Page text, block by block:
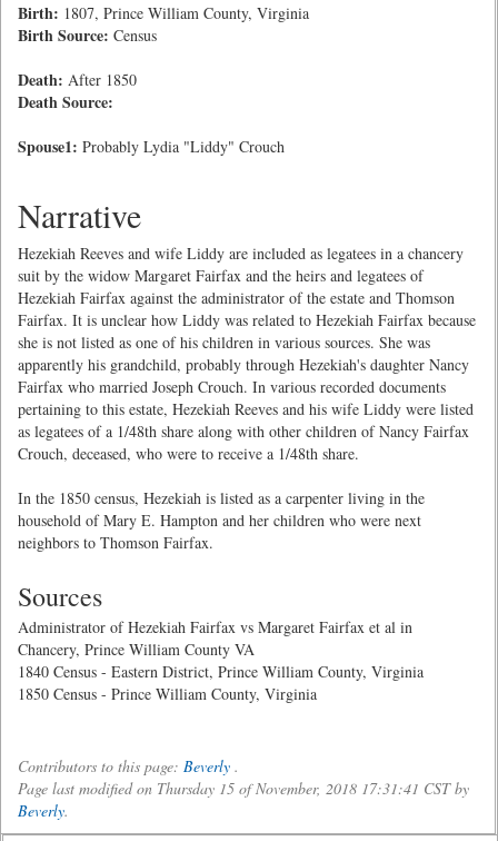
Birth: 1807, Prince William County, Virginia
Birth Source: Census
Death: After 1850
Death Source:
Spouse1: Probably Lydia "Liddy" Crouch
Narrative
Hezekiah Reeves and wife Liddy are included as legatees in a chancery
suit by the widow Margaret Fairfax and the heirs and legatees of
Hezekiah Fairfax against the administrator of the estate and Thomson
Fairfax. It is unclear how Liddy was related to Hezekiah Fairfax because
she is not listed as one of his children in various sources. She was
apparently his grandchild, probably through Hezekiah's daughter Nancy
Fairfax who married Joseph Crouch. In various recorded documents
pertaining to this estate, Hezekiah Reeves and his wife Liddy were listed
as legatees of a 1/48th share along with other children of Nancy Fairfax
Crouch, deceased, who were to receive a 1/48th share.
In the 1850 census, Hezekiah is listed as a carpenter living in the
household of Mary E. Hampton and her children who were next
neighbors to Thomson Fairfax.
Sources
Administrator of Hezekiah Fairfax vs Margaret Fairfax et al in
Chancery, Prince William County VA
1840 Census - Eastern District, Prince William County, Virginia
1850 Census - Prince William County, Virginia
Contributors to this page: Beverly .
Page last modified on Thursday 15 of November, 2018 17:31:41 CST by
Beverly.